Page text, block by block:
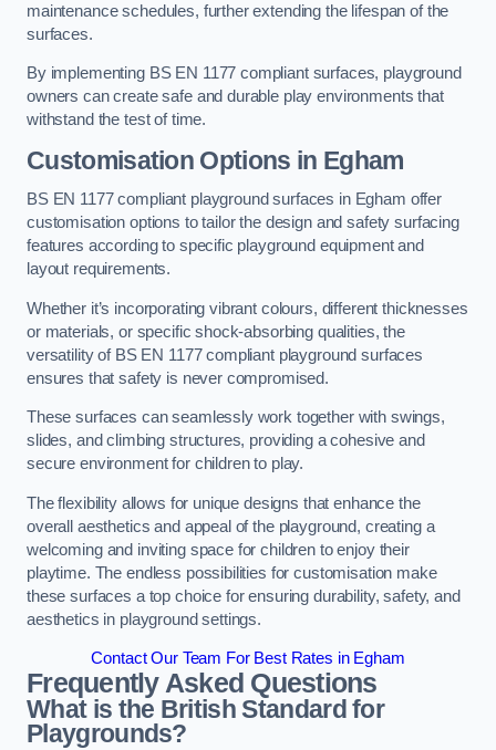
maintenance schedules, further extending the lifespan of the
surfaces.
By implementing BS EN 1177 compliant surfaces, playground
owners can create safe and durable play environments that
withstand the test of time.
Customisation Options in Egham
BS EN 1177 compliant playground surfaces in Egham offer
customisation options to tailor the design and safety surfacing
features according to specific playground equipment and
layout requirements.
Whether it’s incorporating vibrant colours, different thicknesses
or materials, or specific shock-absorbing qualities, the
versatility of BS EN 1177 compliant playground surfaces
ensures that safety is never compromised.
These surfaces can seamlessly work together with swings,
slides, and climbing structures, providing a cohesive and
secure environment for children to play.
The flexibility allows for unique designs that enhance the
overall aesthetics and appeal of the playground, creating a
welcoming and inviting space for children to enjoy their
playtime. The endless possibilities for customisation make
these surfaces a top choice for ensuring durability, safety, and
aesthetics in playground settings.
Contact Our Team For Best Rates in Egham
Frequently Asked Questions
What is the British Standard for
Playgrounds?